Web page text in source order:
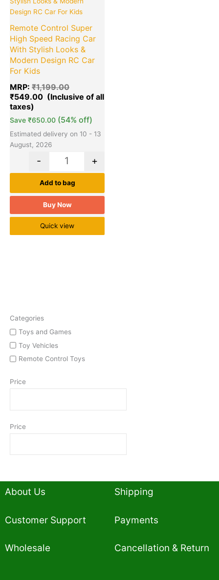
Categories
Toys and Games
Toy Vehicles
Remote Control Toys
Price
Price
Remote Control Super
High Speed Racing Car
With Stylish Looks &
Modern Design RC Car
For Kids
MRP: ₹1,199.00
₹1,199.00.
₹549.00
Save ₹650.00 (54% off)
Estimated delivery on 10 - 13
August, 2026
- +
Add to bag
Buy Now
Quick view
About Us
Customer Support
Wholesale
Shipping
Payments
Cancellation & Return